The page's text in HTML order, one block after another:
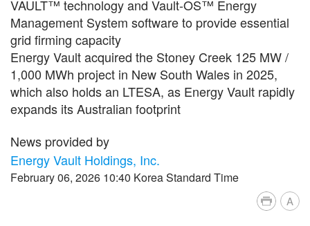
VAULT™ technology and Vault-OS™ Energy
Management System software to provide essential
grid firming capacity
Energy Vault acquired the Stoney Creek 125 MW /
1,000 MWh project in New South Wales in 2025,
which also holds an LTESA, as Energy Vault rapidly
expands its Australian footprint
News provided by
Energy Vault Holdings, Inc.
February 06, 2026 10:40 Korea Standard Time
A